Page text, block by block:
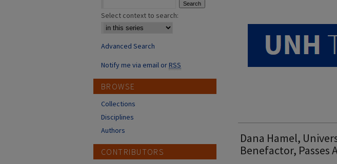
Dana Hamel,
Benefactor, Passes
Select context to search:
Advanced Search
Notify me via email orRSS
BROWSE
Collections
Disciplines
Authors
CONTRIBUTORS